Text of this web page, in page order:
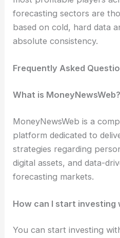
forecasting sectors are
based on cold, hard data
absolute consistency.
Frequently Asked
What is MoneyNewsWeb?
MoneyNewsWeb is a
platform dedicated to
strategies regarding
digital assets, and data-
forecasting markets.
How can I start investing
You can start investing